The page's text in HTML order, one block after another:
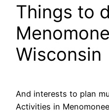
Things to
Wisconsin
And interests to plan
Activities in